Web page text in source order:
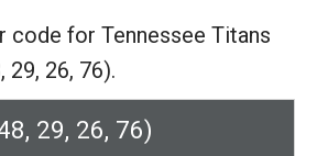
code for Tennessee Titans
29, 26, 76).
29, 26, 76)